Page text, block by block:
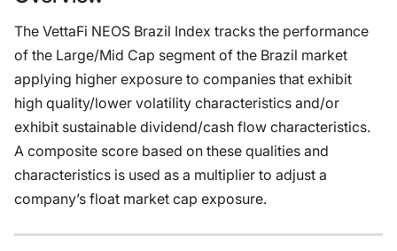
The VettaFi NEOS Brazil Index tracks the performance
of the Large/Mid Cap segment of the Brazil market
applying higher exposure to companies that exhibit
high quality/lower volatility characteristics and/or
exhibit sustainable dividend/cash flow characteristics.
A composite score based on these qualities and
characteristics is used as a multiplier to adjust a
company’s float market cap exposure.